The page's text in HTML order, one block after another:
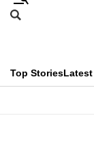
Skip
menu
Search
CNAR
Top Stories
This